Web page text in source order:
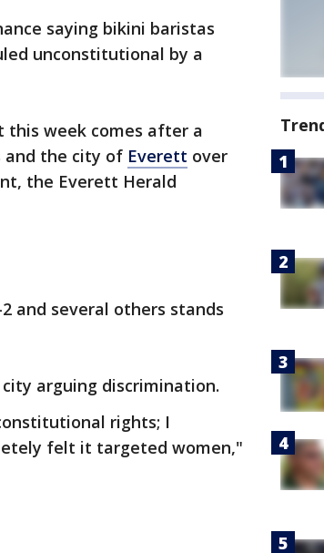
saying bikini baristas
unconstitutional by a
this week comes after a
and the city of Everett over
the Everett Herald
and several others stands
arguing discrimination.
rights; I
felt it targeted women,"